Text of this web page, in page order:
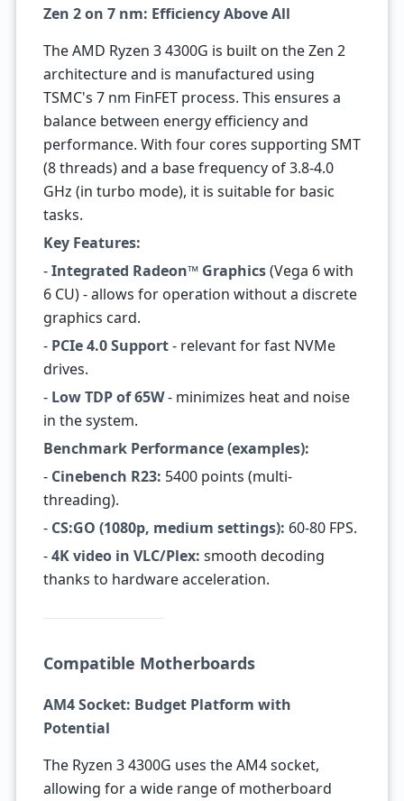
Zen 2 on 7 nm: Efficiency Above All
The AMD Ryzen 3 4300G is built on the Zen 2
architecture and is manufactured using
TSMC's 7 nm FinFET process. This ensures a
balance between energy efficiency and
performance. With four cores supporting SMT
(8 threads) and a base frequency of 3.8-4.0
GHz (in turbo mode), it is suitable for basic
tasks.
Key Features:
-Integrated Radeon™ Graphics(Vega 6 with
6 CU) - allows for operation without a discrete
graphics card.
- PCIe 4.0 Support- relevant for fast NVMe
drives.
- Low TDP of 65W- minimizes heat and noise
in the system.
Benchmark Performance (examples):
- Cinebench R23: 5400 points (multi-
threading).
- CS:GO (1080p, medium settings): 60-80 FPS.
-4K video in VLC/Plex: smooth decoding
thanks to hardware acceleration.
Compatible Motherboards
AM4 Socket: Budget Platform with
Potential
The Ryzen 3 4300G uses the AM4 socket,
allowing for a wide range of motherboard